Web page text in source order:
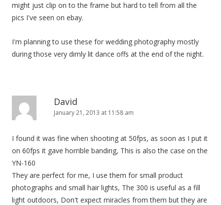
might just clip on to the frame but hard to tell from all the
pics I've seen on ebay.
I'm planning to use these for wedding photography mostly
during those very dimly lit dance offs at the end of the night.
David
January 21, 2013 at 11:58 am
I found it was fine when shooting at 50fps, as soon as I put it
on 60fps it gave horrible banding, This is also the case on the
YN-160
They are perfect for me, I use them for small product
photographs and small hair lights, The 300 is useful as a fill
light outdoors, Don't expect miracles from them but they are